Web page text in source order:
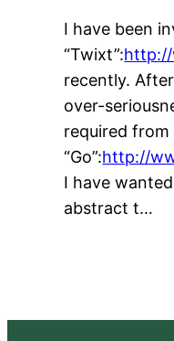
I have been
“Twixt”:http://
recently.
over-
required from
“Go”:http://
I have
abstract t…